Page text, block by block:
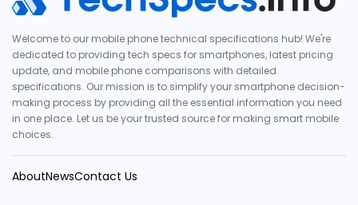
Welcome to our mobile phone technical specifications hub! We're
dedicated to providing tech specs for smartphones, latest pricing
update, and mobile phone comparisons with detailed
specifications. Our mission is to simplify your smartphone decision-
making process by providing all the essential information you need
in one place. Let us be your trusted source for making smart mobile
choices.
AboutNewsContact Us